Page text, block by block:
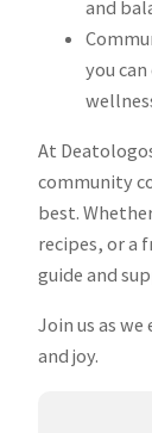
and
you
At
community
best.
recipes, or a
guide and
Join us as
and joy.